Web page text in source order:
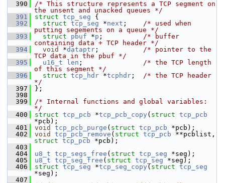
  390
/* This structure represents a TCP segment on
the unsent and unacked queues */
  391
struct tcp_seg {
  392
struct tcp_seg *next ; /* used when
putting segements on a queue */
  393
struct pbuf *p ; /* buffer
containing data + TCP header */
  394
void *dataptr ; /* pointer to the
TCP data in the pbuf */
  395
u16_t len ; /* the TCP length
of this segment */
  396
struct tcp_hdr *tcphdr ; /* the TCP header
*/
  397
};
  398
  399
/* Internal functions and global variables:
*/
  400
struct tcp_pcb *tcp_pcb_copy ( struct tcp_pcb
*pcb);
  401
void tcp_pcb_purge ( struct tcp_pcb *pcb);
  402
void tcp_pcb_remove ( struct tcp_pcb
struct tcp_pcb *pcb);
  403
  404
u8_t tcp_segs_free ( struct tcp_seg *seg);
  405
u8_t tcp_seg_free ( struct tcp_seg *seg);
  406
struct tcp_seg *tcp_seg_copy ( struct tcp_seg
*seg);
  407